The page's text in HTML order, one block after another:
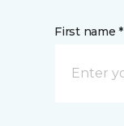
First name *